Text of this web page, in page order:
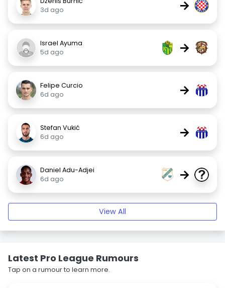
3d ago
→
Israel Ayuma
5d ago
→
Felipe Curcio
6d ago
→
Stefan Vukić
6d ago
→
Daniel Adu-Adjei
6d ago
→
View All
Latest Pro League Rumours
Tap on a rumour to learn more.